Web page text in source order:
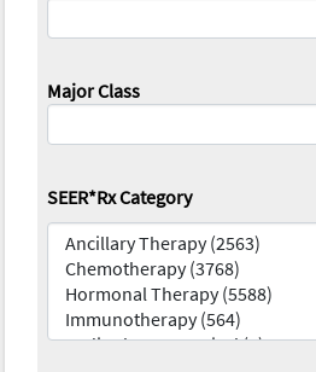
Major Class
SEER*Rx Category